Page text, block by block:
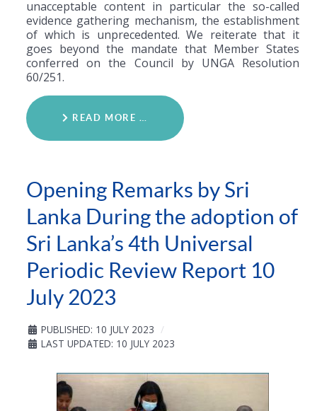
unacceptable content in particular the so-called
evidence gathering mechanism, the establishment
of which is unprecedented. We reiterate that it
goes beyond the mandate that Member States
conferred on the Council by UNGA Resolution
60/251.
READ MORE …
Opening Remarks by Sri
Lanka During the adoption of
Sri Lanka’s 4th Universal
Periodic Review Report 10
July 2023
PUBLISHED: 10 JULY 2023
LAST UPDATED: 10 JULY 2023